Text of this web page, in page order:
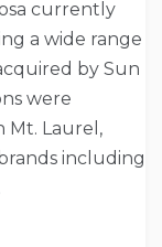
currently
a wide range
by Sun
were
Mt. Laurel,
including